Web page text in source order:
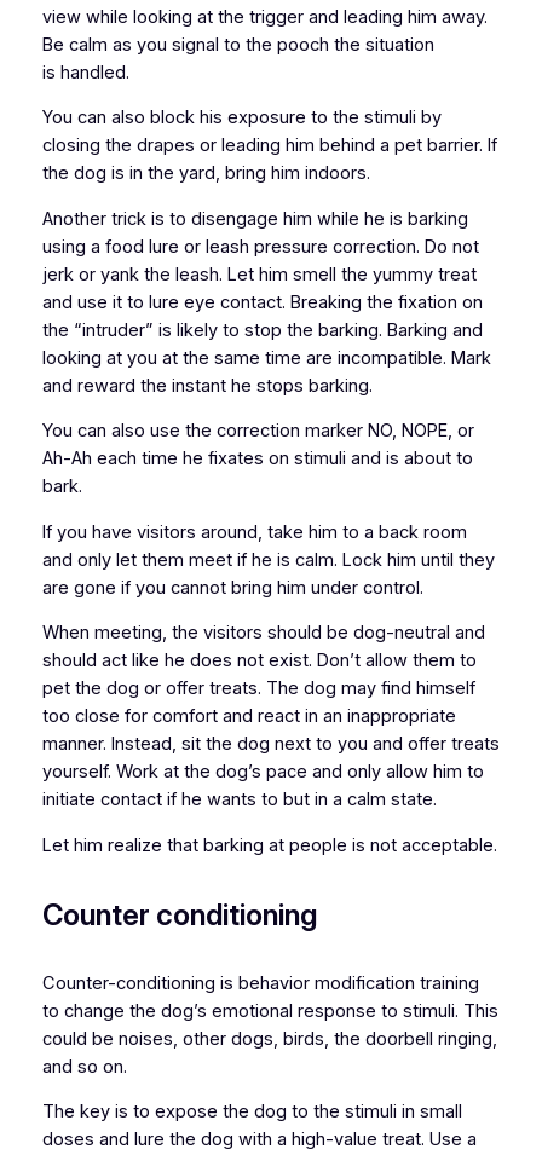
view while looking at the trigger and leading him away.
Be calm as you signal to the pooch the situation
is handled.
You can also block his exposure to the stimuli by
closing the drapes or leading him behind a pet barrier. If
the dog is in the yard, bring him indoors.
Another trick is to disengage him while he is barking
using a food lure or leash pressure correction. Do not
jerk or yank the leash. Let him smell the yummy treat
and use it to lure eye contact. Breaking the fixation on
the “intruder” is likely to stop the barking. Barking and
looking at you at the same time are incompatible. Mark
and reward the instant he stops barking.
You can also use the correction marker NO, NOPE, or
Ah-Ah each time he fixates on stimuli and is about to
bark.
If you have visitors around, take him to a back room
and only let them meet if he is calm. Lock him until they
are gone if you cannot bring him under control.
When meeting, the visitors should be dog-neutral and
should act like he does not exist. Don’t allow them to
pet the dog or offer treats. The dog may find himself
too close for comfort and react in an inappropriate
manner. Instead, sit the dog next to you and offer treats
yourself. Work at the dog’s pace and only allow him to
initiate contact if he wants to but in a calm state.
Let him realize that barking at people is not acceptable.
Counter conditioning
Counter-conditioning is behavior modification training
to change the dog’s emotional response to stimuli. This
could be noises, other dogs, birds, the doorbell ringing,
and so on.
The key is to expose the dog to the stimuli in small
doses and lure the dog with a high-value treat. Use a